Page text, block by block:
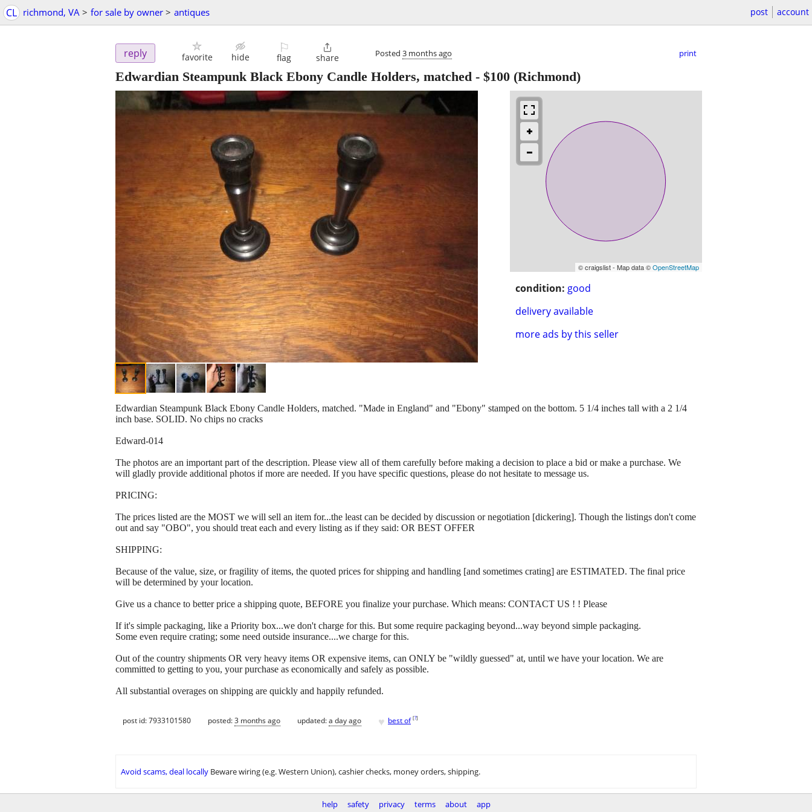
CL richmond, VA > for sale by owner > antiques post account
reply favorite hide
⚐
flag

share Posted 3 months ago print
Edwardian Steampunk Black Ebony Candle Holders, matched - $100 (Richmond)
© craigslist - Map data ©OpenStreetMap
condition: good
delivery available
more ads by this seller
Edwardian Steampunk Black Ebony Candle Holders, matched. "Made in England" and "Ebony" stamped on the bottom. 5 1/4 inches tall with a 2 1/4
inch base. SOLID. No chips no cracks
Edward-014
The photos are an important part of the description. Please view all of them carefully before making a decision to place a bid or make a purchase. We
will gladly provide additional photos if more are needed. If you have specific questions, please do not hesitate to message us.
PRICING:
The prices listed are the MOST we will sell an item for...the least can be decided by discussion or negotiation [dickering]. Though the listings don't come
out and say "OBO", you should treat each and every listing as if they said: OR BEST OFFER
SHIPPING:
Because of the value, size, or fragility of items, the quoted prices for shipping and handling [and sometimes crating] are ESTIMATED. The final price
will be determined by your location.
Give us a chance to better price a shipping quote, BEFORE you finalize your purchase. Which means: CONTACT US ! ! Please
If it's simple packaging, like a Priority box...we don't charge for this. But some require packaging beyond...way beyond simple packaging.
Some even require crating; some need outside insurance....we charge for this.
Out of the country shipments OR very heavy items OR expensive items, can ONLY be "wildly guessed" at, until we have your location. We are
committed to getting to you, your purchase as economically and safely as possible.
All substantial overages on shipping are quickly and happily refunded.
post id: 7933101580 posted:3 months ago updated:a day ago ♥ best of [?]
Avoid scams, deal locally Beware wiring (e.g. Western Union), cashier checks, money orders, shipping.
help safety privacy terms about app